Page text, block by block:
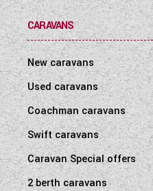
CARAVANS
New caravans
Used caravans
Coachman caravans
Swift caravans
Caravan Special offers
2 berth caravans